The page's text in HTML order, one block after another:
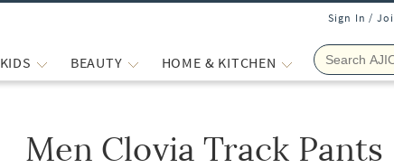
Sign In /
KIDS BEAUTY HOME & KITCHEN
Men Clovia Track Pants